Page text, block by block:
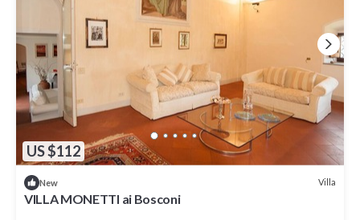
US $112
New Villa
VILLA MONETTI ai Bosconi